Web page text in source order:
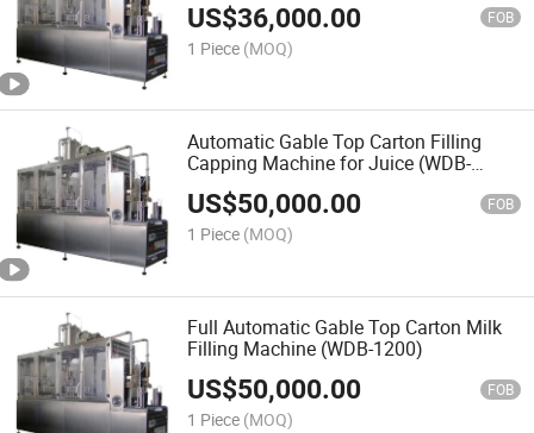
US$36,000.00 FOB
1 Piece (MOQ)
Automatic Gable Top Carton Filling
Capping Machine for Juice (WDB-
1500)
US$50,000.00 FOB
1 Piece (MOQ)
Full Automatic Gable Top Carton Milk
Filling Machine (WDB-1200)
US$50,000.00 FOB
1 Piece (MOQ)